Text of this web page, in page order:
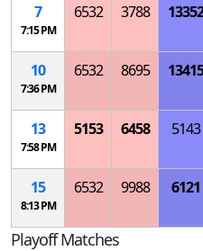
7
7:15 PM
6532 3788 13352
10
7:36 PM
6532 8695 13415
13
7:58 PM
5153 6458 5143
15
8:13 PM
6532 9988 6121
Playoff Matches